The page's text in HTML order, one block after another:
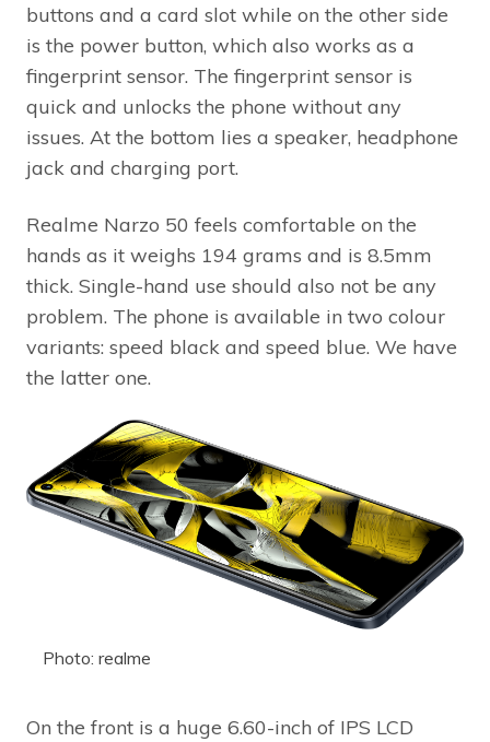
buttons and a card slot while on the other side
is the power button, which also works as a
fingerprint sensor. The fingerprint sensor is
quick and unlocks the phone without any
issues. At the bottom lies a speaker, headphone
jack and charging port.
Realme Narzo 50 feels comfortable on the
hands as it weighs 194 grams and is 8.5mm
thick. Single-hand use should also not be any
problem. The phone is available in two colour
variants: speed black and speed blue. We have
the latter one.
Photo: realme
On the front is a huge 6.60-inch of IPS LCD